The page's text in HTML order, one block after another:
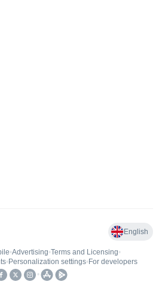
English
•Advertising•Terms and Licensing•
• Personalization settings• For developers
•